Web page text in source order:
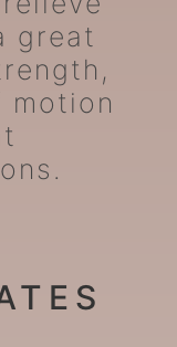
great
motion